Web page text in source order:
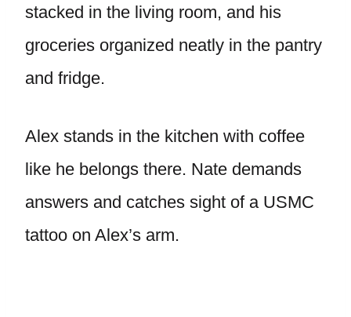
stacked in the living room, and his
groceries organized neatly in the pantry
and fridge.
Alex stands in the kitchen with coffee
like he belongs there. Nate demands
answers and catches sight of a USMC
tattoo on Alex’s arm.